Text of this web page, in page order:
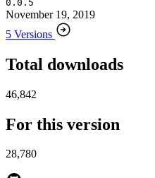
0.0.5
November 19, 2019
5 Versions
Total downloads
46,842
For this version
28,780